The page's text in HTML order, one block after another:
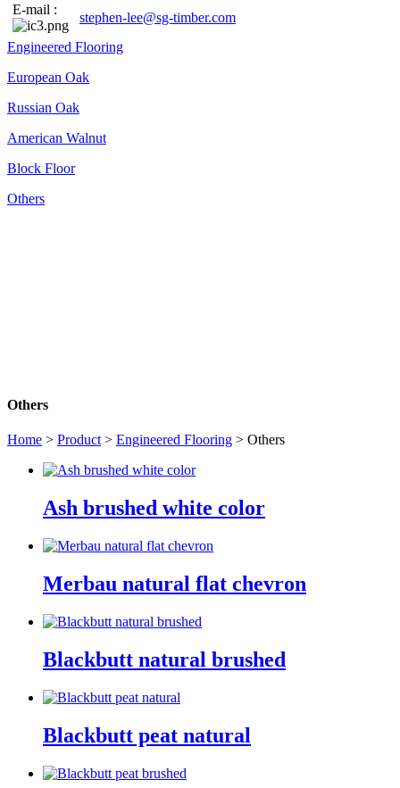
E-mail :
stephen-lee@sg-timber.com
Engineered Flooring
European Oak
Russian Oak
American Walnut
Block Floor
Others
Others
Home > Product> Engineered Flooring > Others
Ash brushed white color
Merbau natural flat chevron
Blackbutt natural brushed
Blackbutt peat natural